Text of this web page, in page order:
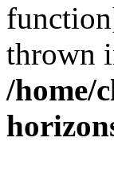
thrown
/home/